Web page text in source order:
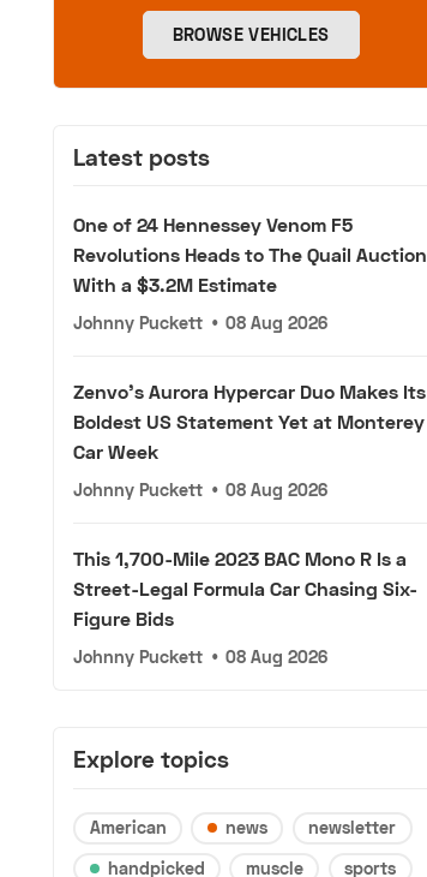
BROWSE VEHICLES
Latest posts
One of 24 Hennessey Venom F5
Revolutions Heads to The Quail Auction
With a $3.2M Estimate
Johnny Puckett • 08 Aug 2026
Zenvo's Aurora Hypercar Duo Makes Its
Boldest US Statement Yet at Monterey
Car Week
Johnny Puckett • 08 Aug 2026
This 1,700-Mile 2023 BAC Mono R Is a
Street-Legal Formula Car Chasing Six-
Figure Bids
Johnny Puckett • 08 Aug 2026
Explore topics
American news
newsletter
handpicked
muscle
sports